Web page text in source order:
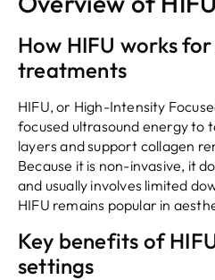
How HIFU works
treatments
HIFU, or High-Intensity
focused ultrasound energy to
layers and support collagen
Because it is non-invasive, it
and usually involves limited
HIFU remains popular in
Key benefits of
settings